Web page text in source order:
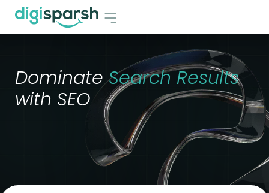
DominateSearch Results
with SEO